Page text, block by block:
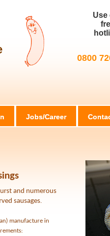
Use
0800
Jobs/Career
and numerous
sausages.
manufacture in